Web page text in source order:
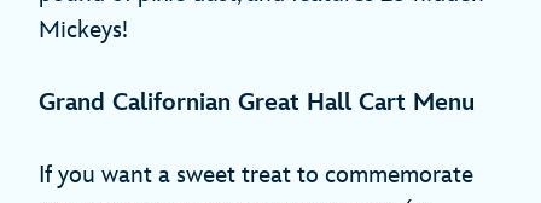
Mickeys!
Grand Californian Great Hall Cart Menu
If you want a sweet treat to commemorate